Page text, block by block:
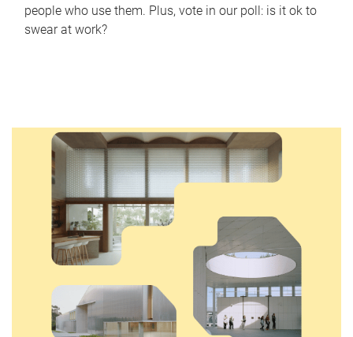
people who use them. Plus, vote in our poll: is it ok to
swear at work?